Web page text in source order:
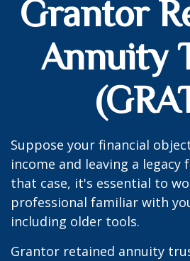
Grantor
Annuity
Suppose your financial
income and leaving a legacy
that case, it's essential to
professional familiar with
including older tools.
Grantor retained annuity